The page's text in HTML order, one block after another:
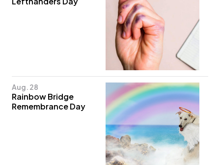
Aug. 28
Rainbow Bridge
Remembrance Day